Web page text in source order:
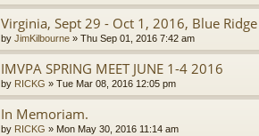
Virginia, Sept 29 - Oct 1, 2016, Blue
by JimKilbourne » Thu Sep 01, 2016 7:42 am
IMVPA SPRING MEET JUNE 1-4 2016
by RICKG » Tue Mar 08, 2016 12:05 pm
In Memoriam.
by RICKG » Mon May 30, 2016 11:14 am